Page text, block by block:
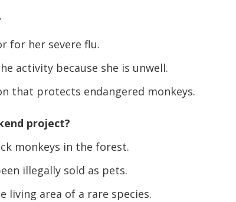
for her severe flu.
activity because she is unwell.
that protects endangered monkeys.
project?
monkeys in the forest.
illegally sold as pets.
area of a rare species.